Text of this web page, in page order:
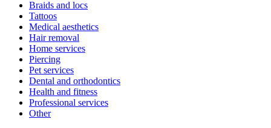
Braids and locs
Tattoos
Medical aesthetics
Hair removal
Home services
Piercing
Pet services
Dental and orthodontics
Health and fitness
Professional services
Other